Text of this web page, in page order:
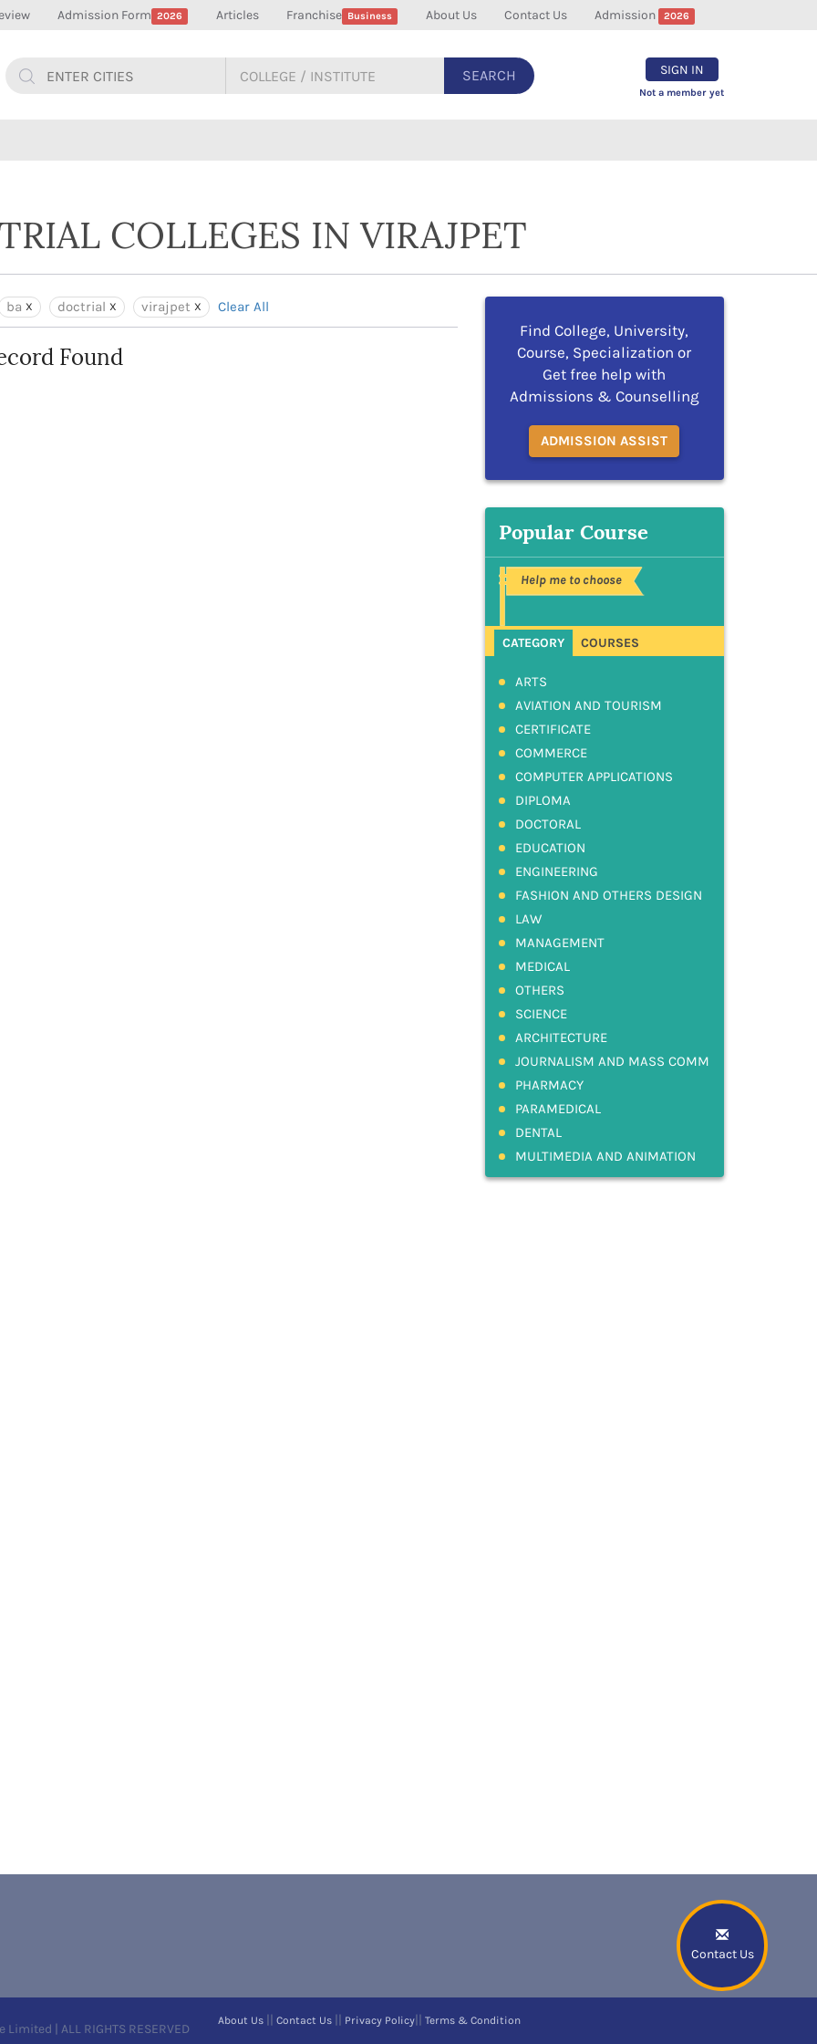
Admission Form 2026 Articles Franchise Business About Us Contact Us Admission 2026
SEARCH SIGN IN
Not a member yet
Contact Us
COLLEGES IN VIRAJPET
ba doctrial virajpet Clear All
Found
Find College, University,
Course, Specialization or
Get free help with
Admissions & Counselling
ADMISSION ASSIST
Popular Course
Help me to choose
CATEGORY COURSES
ARTS
AVIATION AND TOURISM
CERTIFICATE
COMMERCE
COMPUTER APPLICATIONS
DIPLOMA
DOCTORAL
EDUCATION
ENGINEERING
FASHION AND OTHERS DESIGN
LAW
MANAGEMENT
MEDICAL
OTHERS
SCIENCE
ARCHITECTURE
JOURNALISM AND MASS COMM
PHARMACY
PARAMEDICAL
DENTAL
MULTIMEDIA AND ANIMATION
| ALL RIGHTS RESERVED
About Us Contact Us Privacy Policy Terms & Condition